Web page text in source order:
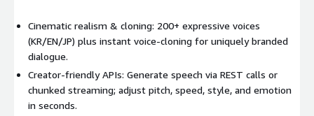
Cinematic realism & cloning: 200+ expressive voices
(KR/EN/JP) plus instant voice-cloning for uniquely branded
dialogue.
Creator-friendly APIs: Generate speech via REST calls or
chunked streaming; adjust pitch, speed, style, and emotion
in seconds.